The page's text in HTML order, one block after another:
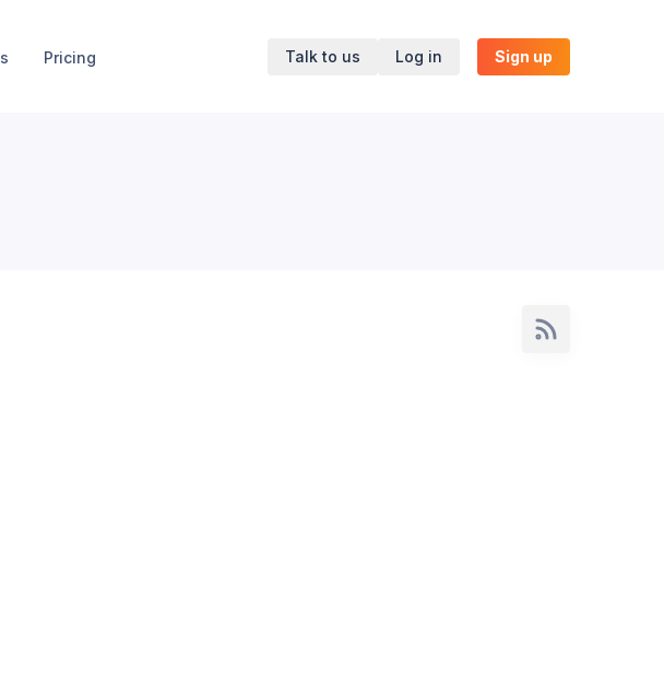
Pricing Talk to us Log in Sign up